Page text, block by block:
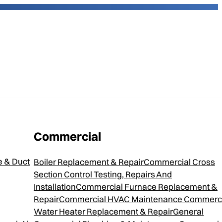
& Duct
Commercial
Boiler Replacement & RepairCommercial Cross
Section Control Testing, Repairs And
InstallationCommercial Furnace Replacement &
RepairCommercial HVAC Maintenance
Water Heater Replacement & RepairGeneral
Gas Furnace is efficient and offers a
consistent home comfort and lower utility